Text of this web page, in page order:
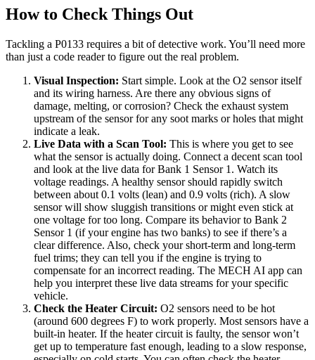
How to Check Things Out
Tackling a P0133 requires a bit of detective work. You’ll need more
than just a code reader to figure out the real problem.
Visual Inspection: Start simple. Look at the O2 sensor itself
and its wiring harness. Are there any obvious signs of
damage, melting, or corrosion? Check the exhaust system
upstream of the sensor for any soot marks or holes that might
indicate a leak.
Live Data with a Scan Tool: This is where you get to see
what the sensor is actually doing. Connect a decent scan tool
and look at the live data for Bank 1 Sensor 1. Watch its
voltage readings. A healthy sensor should rapidly switch
between about 0.1 volts (lean) and 0.9 volts (rich). A slow
sensor will show sluggish transitions or might even stick at
one voltage for too long. Compare its behavior to Bank 2
Sensor 1 (if your engine has two banks) to see if there’s a
clear difference. Also, check your short-term and long-term
fuel trims; they can tell you if the engine is trying to
compensate for an incorrect reading. The MECH AI app can
help you interpret these live data streams for your specific
vehicle.
Check the Heater Circuit: O2 sensors need to be hot
(around 600 degrees F) to work properly. Most sensors have a
built-in heater. If the heater circuit is faulty, the sensor won’t
get up to temperature fast enough, leading to a slow response,